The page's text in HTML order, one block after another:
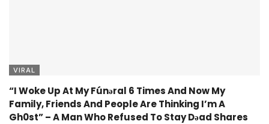
VIRAL
“I Woke Up At My Fúnǝral 6 Times And Now My
Family, Friends And People Are Thinking I’m A
Gh0st” – A Man Who Refused To Stay Dǝad Shares